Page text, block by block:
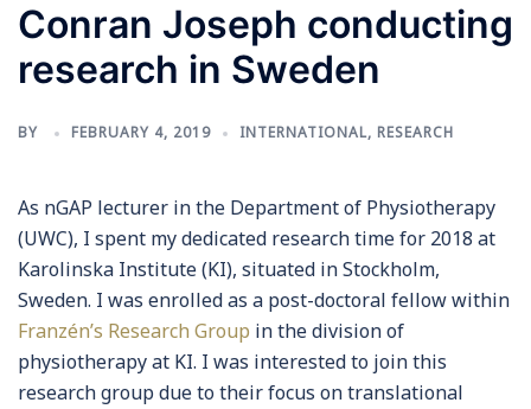
Conran Joseph conducting
research in Sweden
BY FEBRUARY 4, 2019 INTERNATIONAL, RESEARCH
As nGAP lecturer in the Department of Physiotherapy
(UWC), I spent my dedicated research time for 2018 at
Karolinska Institute (KI), situated in Stockholm,
Sweden. I was enrolled as a post-doctoral fellow within
Franzén’s Research Group in the division of
physiotherapy at KI. I was interested to join this
research group due to their focus on translational